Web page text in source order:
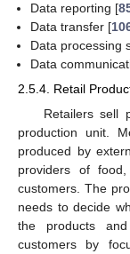
Data reporting [
Data transfer [
Data processing
Data
2.5.4. Retail
Retailers sell
production unit.
produced by
providers of
customers. The
needs to decide
the products
customers by